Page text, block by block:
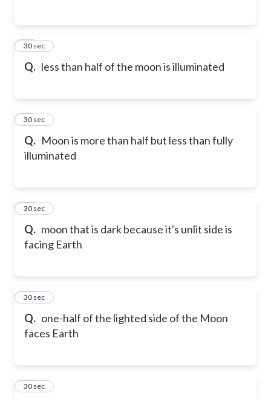
Q. less than half of the moon is illuminated
18
30 sec
Q. Moon is more than half but less than fully
illuminated
19
30 sec
Q. moon that is dark because it's unlit side is
facing Earth
20
30 sec
Q. one-half of the lighted side of the Moon
faces Earth
21
30 sec
22
30 sec